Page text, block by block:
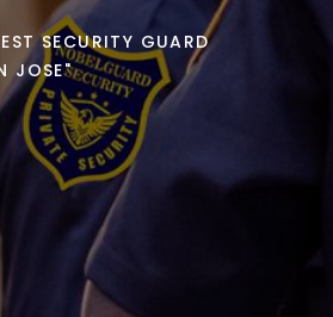
SECURITY GUARD
JOSE"